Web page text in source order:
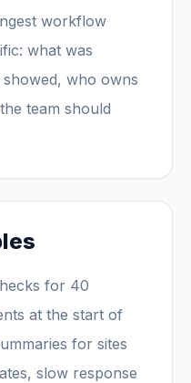
workflow
what was
who owns
team should
for 40
at the start of
for sites
slow response